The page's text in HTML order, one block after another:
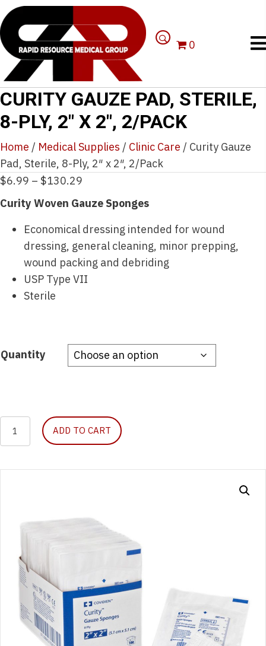
0
CURITY GAUZE PAD, STERILE,
8-PLY, 2″ X 2″, 2/PACK
Home / Medical Supplies / Clinic Care / Curity Gauze
Pad, Sterile, 8-Ply, 2″ x 2″, 2/Pack
$6.99 – $130.29
range:
through
$130.29
Curity Woven Gauze Sponges
Economical dressing intended for wound
dressing, general cleaning, minor prepping,
wound packing and debriding
USP Type VII
Sterile
Quantity
Sterile,
2/Pack
quantity
ADD TO CART